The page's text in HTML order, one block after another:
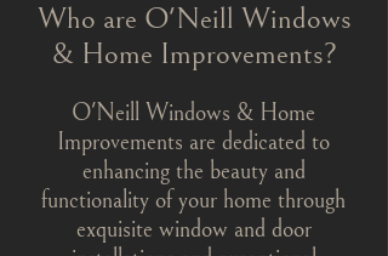
Who are O'Neill Windows
& Home Improvements?
O'Neill Windows & Home
Improvements are dedicated to
enhancing the beauty and
functionality of your home through
exquisite window and door